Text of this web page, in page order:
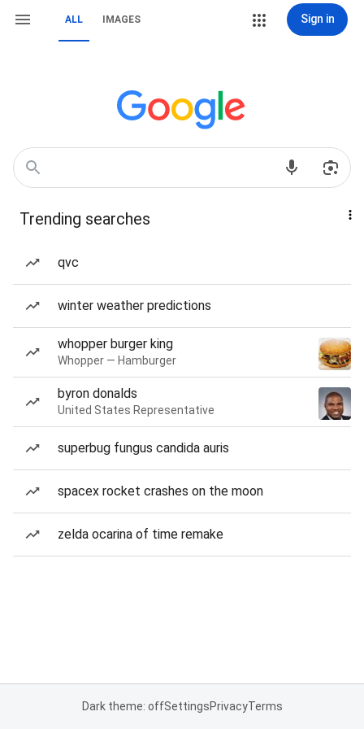
ALL IMAGES Sign in
Trending searches
qvc
winter weather predictions
whopper burger king
Whopper — Hamburger
byron donalds
United States Representative
superbug fungus candida auris
spacex rocket crashes on the moon
zelda ocarina of time remake
Dark theme: offSettingsPrivacyTerms